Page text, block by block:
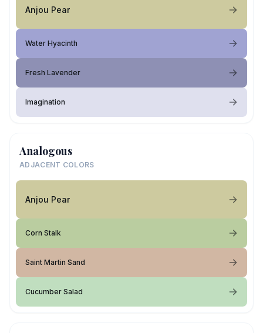
Anjou Pear
Water Hyacinth
Fresh Lavender
Imagination
Analogous
ADJACENT COLORS
Anjou Pear
Corn Stalk
Saint Martin Sand
Cucumber Salad